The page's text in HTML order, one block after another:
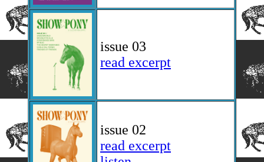
issue 03
read excerpt
issue 02
read excerpt